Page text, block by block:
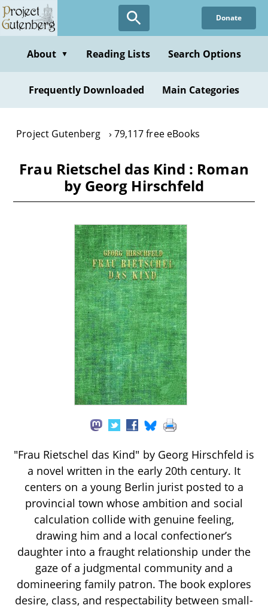
Skip
to
content
Donate
About ▼ Reading Lists Search Options
Frequently Downloaded Main Categories
Project Gutenberg 79,117 free eBooks
Frau Rietschel das Kind : Roman
by Georg Hirschfeld
"Frau Rietschel das Kind" by Georg Hirschfeld is
a novel written in the early 20th century. It
centers on a young Berlin jurist posted to a
provincial town whose ambition and social
calculation collide with genuine feeling,
drawing him and a local confectioner’s
daughter into a fraught relationship under the
gaze of a judgmental community and a
domineering family patron. The book explores
desire, class, and respectability between small-